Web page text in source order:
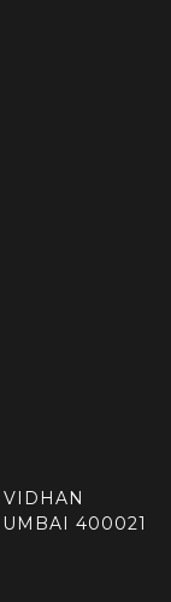
VIDHAN
400021